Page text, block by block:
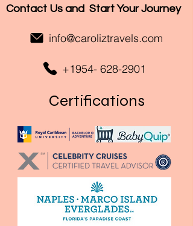
Contact Us and Start Your Journey
info@caroliztravels.com
+1954- 628-2901
Certifications